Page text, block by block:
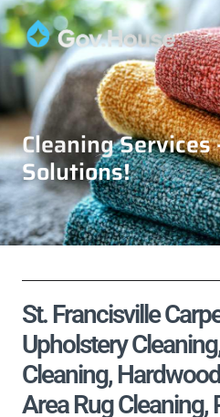
Cleaning Services
Solutions!
St. Francisville
Upholstery
Cleaning,
Area Rug Cleaning,